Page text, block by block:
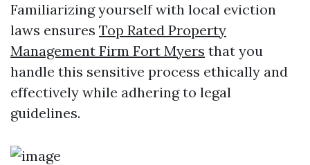
Familiarizing yourself with local eviction
laws ensures Top Rated Property
Management Firm Fort Myers that you
handle this sensitive process ethically and
effectively while adhering to legal
guidelines.